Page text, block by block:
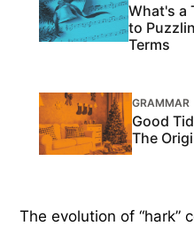
What's a
to
Terms
GRAMMAR
Good
The
The evolution of “hark”